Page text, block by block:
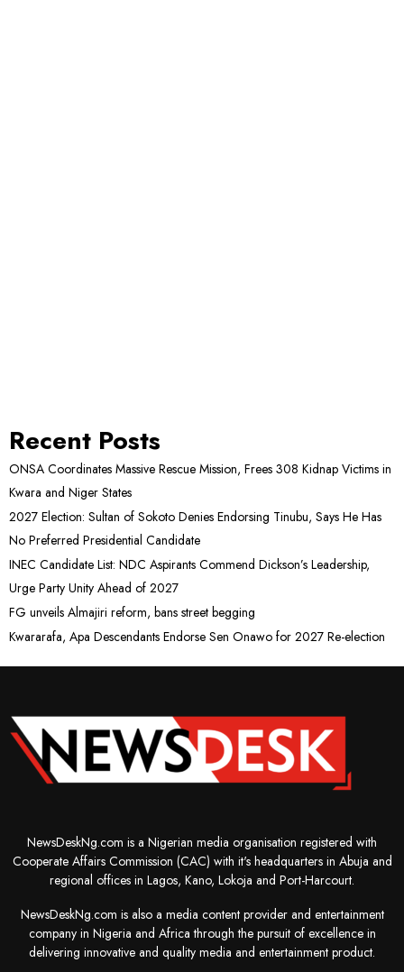
Recent Posts
ONSA Coordinates Massive Rescue Mission, Frees 308 Kidnap Victims in
Kwara and Niger States
2027 Election: Sultan of Sokoto Denies Endorsing Tinubu, Says He Has
No Preferred Presidential Candidate
INEC Candidate List: NDC Aspirants Commend Dickson’s Leadership,
Urge Party Unity Ahead of 2027
FG unveils Almajiri reform, bans street begging
Kwararafa, Apa Descendants Endorse Sen Onawo for 2027 Re-election
NewsDeskNg.com is a Nigerian media organisation registered with
Cooperate Affairs Commission (CAC) with it's headquarters in Abuja and
regional offices in Lagos, Kano, Lokoja and Port-Harcourt.
NewsDeskNg.com is also a media content provider and entertainment
company in Nigeria and Africa through the pursuit of excellence in
delivering innovative and quality media and entertainment product.